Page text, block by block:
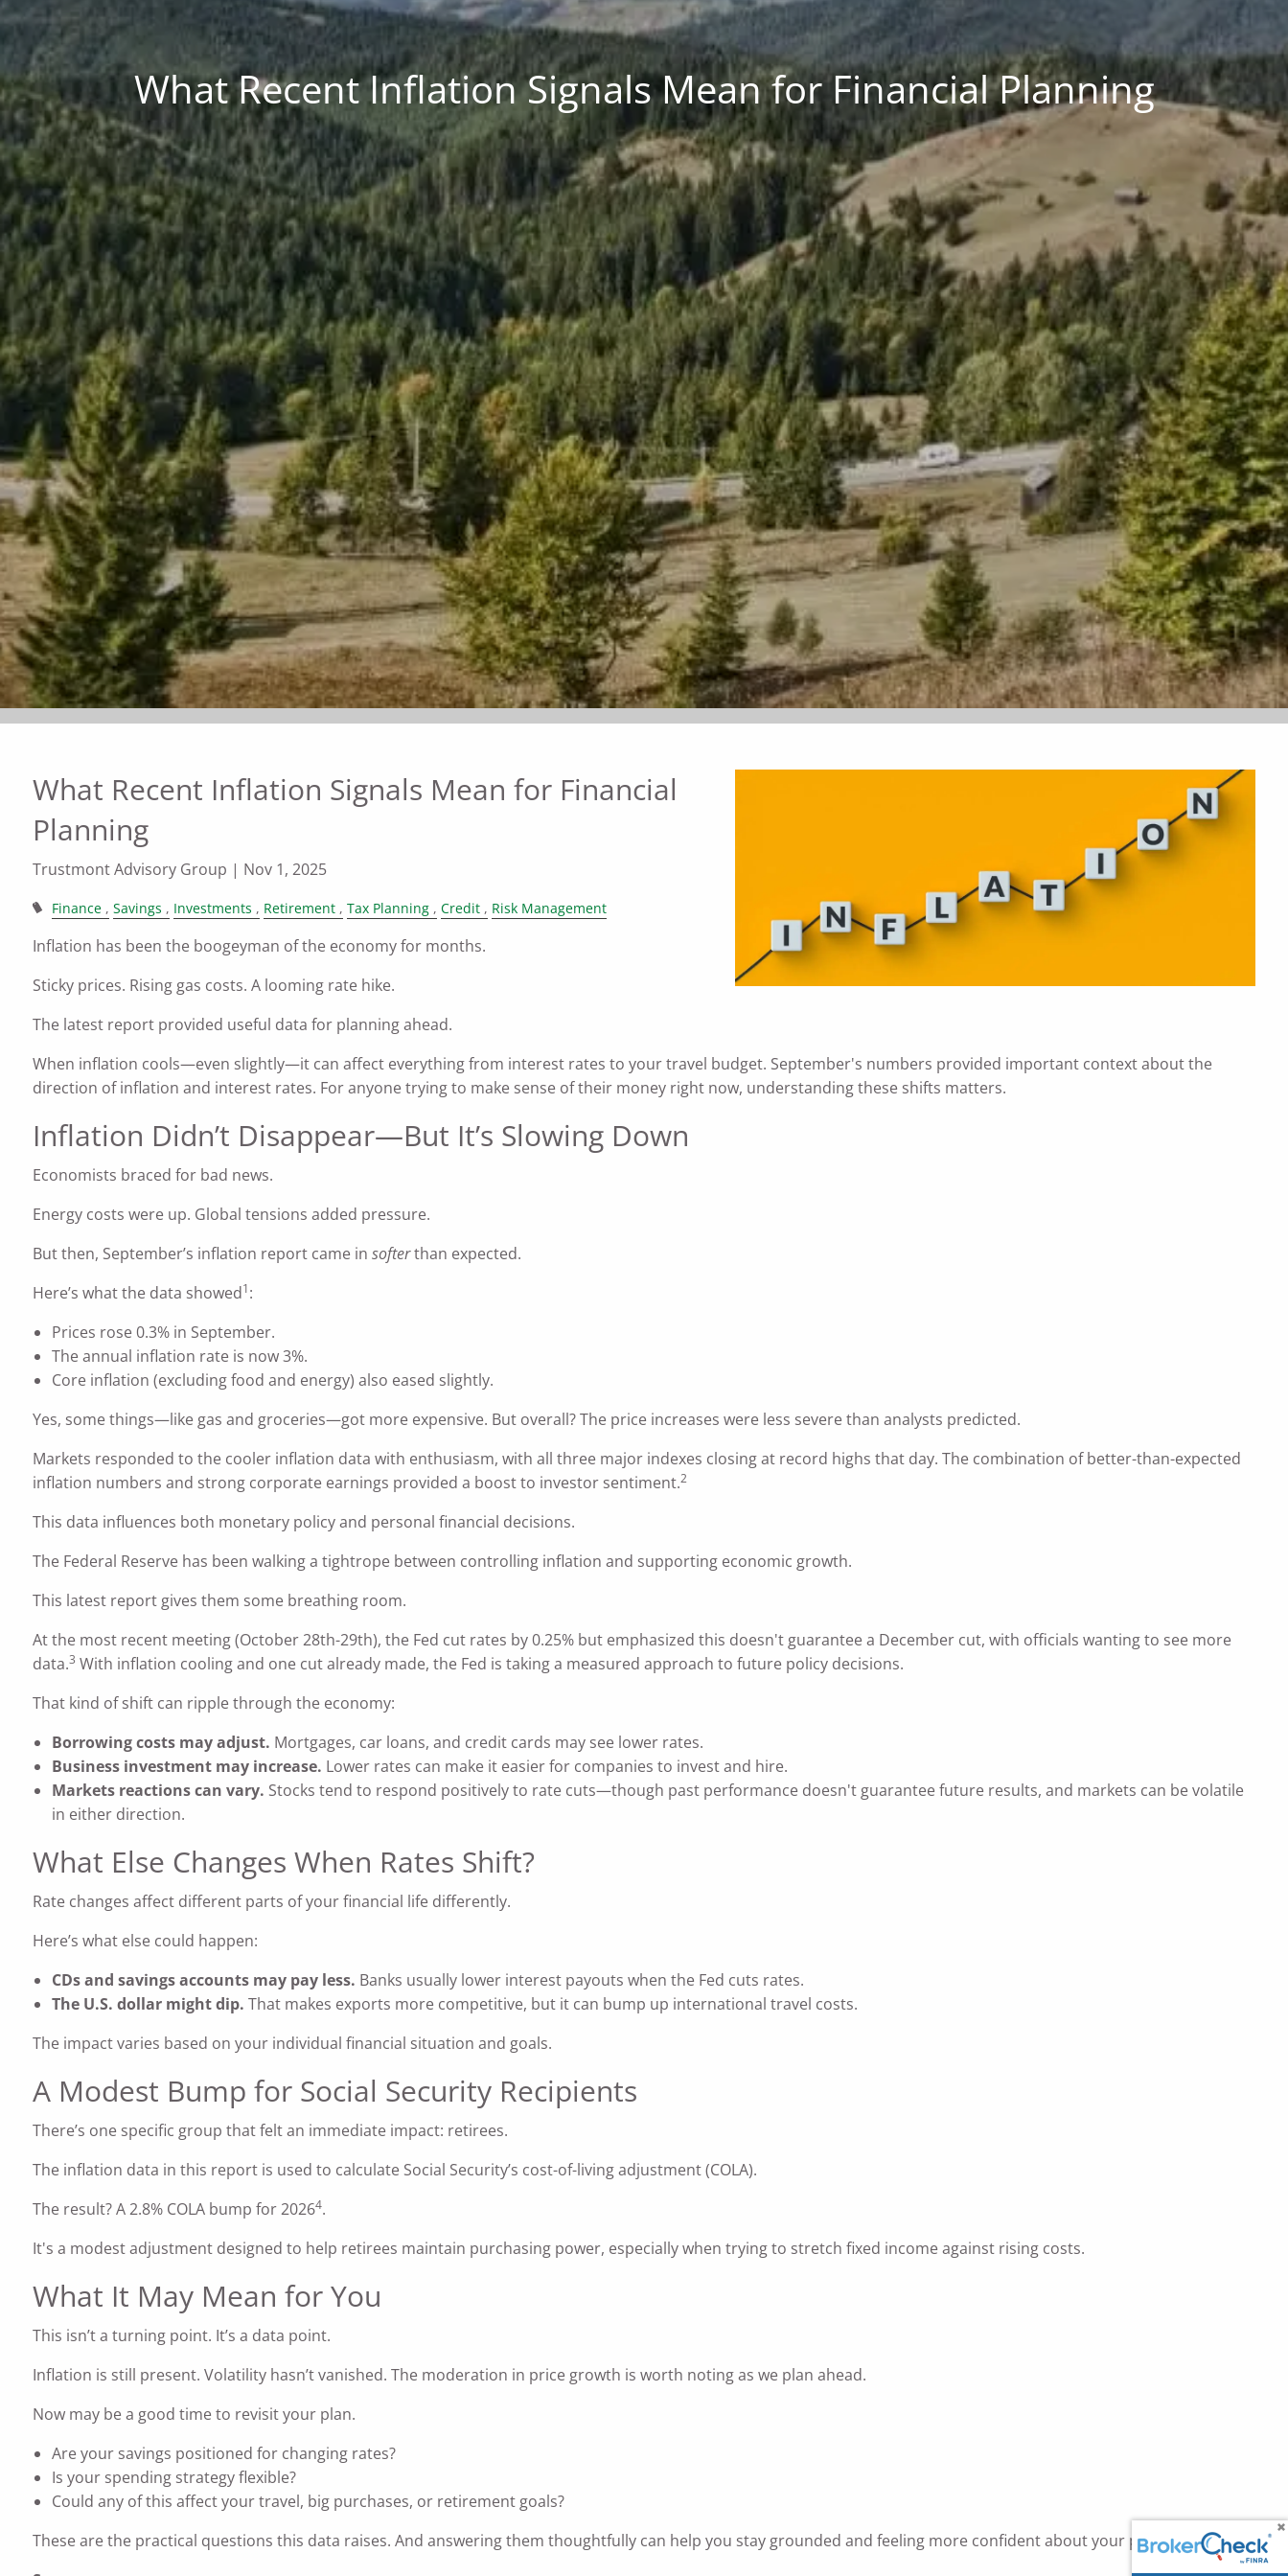
What Recent Inflation Signals Mean for Financial Planning
What Recent Inflation Signals Mean for Financial
Planning
Trustmont Advisory Group | Nov 1, 2025
Finance Savings Investments Retirement Tax Planning Credit Risk Management
Inflation has been the boogeyman of the economy for months.
Sticky prices. Rising gas costs. A looming rate hike.
The latest report provided useful data for planning ahead.
When inflation cools—even slightly—it can affect everything from interest rates to your travel budget. September's numbers provided important context about the
direction of inflation and interest rates. For anyone trying to make sense of their money right now, understanding these shifts matters.
Inflation Didn’t Disappear—But It’s Slowing Down
Economists braced for bad news.
Energy costs were up. Global tensions added pressure.
But then, September’s inflation report came insofterthan expected.
Here’s what the data showed1:
Prices rose 0.3% in September.
The annual inflation rate is now 3%.
Core inflation (excluding food and energy) also eased slightly.
Yes, some things—like gas and groceries—got more expensive. But overall? The price increases were less severe than analysts predicted.
Markets responded to the cooler inflation data with enthusiasm, with all three major indexes closing at record highs that day. The combination of better-than-expected
inflation numbers and strong corporate earnings provided a boost to investor sentiment.2
This data influences both monetary policy and personal financial decisions.
The Federal Reserve has been walking a tightrope between controlling inflation and supporting economic growth.
This latest report gives them some breathing room.
At the most recent meeting (October 28th-29th), the Fed cut rates by 0.25% but emphasized this doesn't guarantee a December cut, with officials wanting to see more
data.3 With inflation cooling and one cut already made, the Fed is taking a measured approach to future policy decisions.
That kind of shift can ripple through the economy:
Borrowing costs may adjust. Mortgages, car loans, and credit cards may see lower rates.
Business investment may increase. Lower rates can make it easier for companies to invest and hire.
Markets reactions can vary. Stocks tend to respond positively to rate cuts—though past performance doesn't guarantee future results, and markets can be volatile
in either direction.
What Else Changes When Rates Shift?
Rate changes affect different parts of your financial life differently.
Here’s what else could happen:
CDs and savings accounts may pay less. Banks usually lower interest payouts when the Fed cuts rates.
The U.S. dollar might dip. That makes exports more competitive, but it can bump up international travel costs.
The impact varies based on your individual financial situation and goals.
A Modest Bump for Social Security Recipients
There’s one specific group that felt an immediate impact: retirees.
The inflation data in this report is used to calculate Social Security’s cost-of-living adjustment (COLA).
The result? A 2.8% COLA bump for 20264.
It's a modest adjustment designed to help retirees maintain purchasing power, especially when trying to stretch fixed income against rising costs.
What It May Mean for You
This isn’t a turning point. It’s a data point.
Inflation is still present. Volatility hasn’t vanished. The moderation in price growth is worth noting as we plan ahead.
Now may be a good time to revisit your plan.
Are your savings positioned for changing rates?
Is your spending strategy flexible?
Could any of this affect your travel, big purchases, or retirement goals?
These are the practical questions this data raises. And answering them thoughtfully can help you stay grounded and feeling more confident about your plan.